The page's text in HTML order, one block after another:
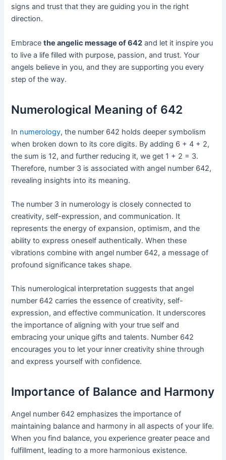
signs and trust that they are guiding you in the right
direction.
Embracethe angelic message of 642 and let it inspire you
to live a life filled with purpose, passion, and trust. Your
angels believe in you, and they are supporting you every
step of the way.
Numerological Meaning of 642
In numerology, the number 642 holds deeper symbolism
when broken down to its core digits. By adding 6 + 4 + 2,
the sum is 12, and further reducing it, we get 1 + 2 = 3.
Therefore, number 3 is associated with angel number 642,
revealing insights into its meaning.
The number 3 in numerology is closely connected to
creativity, self-expression, and communication. It
represents the energy of expansion, optimism, and the
ability to express oneself authentically. When these
vibrations combine with angel number 642, a message of
profound significance takes shape.
This numerological interpretation suggests that angel
number 642 carries the essence of creativity, self-
expression, and effective communication. It underscores
the importance of aligning with your true self and
embracing your unique gifts and talents. Number 642
encourages you to let your inner creativity shine through
and express yourself with confidence.
Importance of Balance and Harmony
Angel number 642 emphasizes the importance of
maintaining balance and harmony in all aspects of your life.
When you find balance, you experience greater peace and
fulfillment, leading to a more harmonious existence.